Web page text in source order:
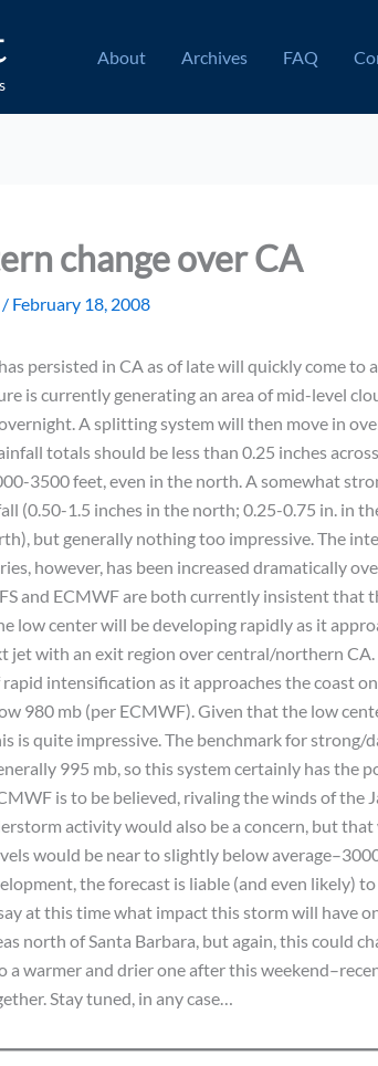
About Archives FAQ
change over CA
/ February 18, 2008
persisted in CA as of late will quickly come to
is currently generating an area of mid-level
A splitting system will then move in
totals should be less than 0.25 inches
3500 feet, even in the north. A somewhat
(0.50-1.5 inches in the north; 0.25-0.75 in. in
but generally nothing too impressive. The
however, has been increased dramatically
and ECMWF are both currently insistent that
low center will be developing rapidly as it
jet with an exit region over central/northern
intensification as it approaches the coast
980 mb (per ECMWF). Given that the low
is quite impressive. The benchmark for strong/
995 mb, so this system certainly has the
is to be believed, rivaling the winds of the
activity would also be a concern, but
would be near to slightly below
the forecast is liable (and even likely)
at this time what impact this storm will have
north of Santa Barbara, but again, this could
warmer and drier one after this
Stay tuned, in any case…